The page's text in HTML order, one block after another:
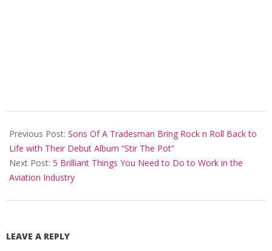
02-
18
Previous Post: Sons Of A Tradesman Bring Rock n Roll Back to
Life with Their Debut Album “Stir The Pot”
Next Post: 5 Brilliant Things You Need to Do to Work in the
Aviation Industry
LEAVE A REPLY